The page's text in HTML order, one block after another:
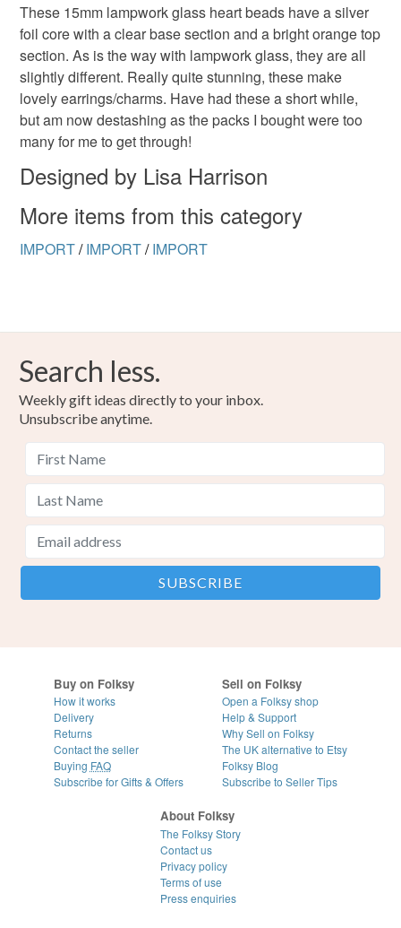
Unless faulty, the following types of items are non-
refundable: items that are personalised, bespoke or made-
to-order to your specific requirements; items which
deteriorate quickly (e.g. food), personal items sold with a
hygiene seal (cosmetics, underwear) in instances where
the seal is broken; digital items.
Please note that if your order is being posted outside
mainland UK, you (or the recipient) may have to pay
customs or VAT charges and a handling fee. The seller is
not responsible for any charges or fees that may incur.
These 15mm lampwork glass heart beads have a silver
foil core with a clear base section and a bright orange top
section. As is the way with lampwork glass, they are all
slightly different. Really quite stunning, these make
lovely earrings/charms. Have had these a short while,
but am now destashing as the packs I bought were too
many for me to get through!
Designed by Lisa Harrison
More items from this category
IMPORT/ IMPORT/ IMPORT
Search less.
Weekly gift ideas directly to your inbox.
Unsubscribe anytime.
Buy on Folksy
How it works
Delivery
Returns
Contact the seller
Buying FAQ
Subscribe for Gifts & Offers
Sell on Folksy
Open a Folksy shop
Help & Support
Why Sell on Folksy
The UK alternative to Etsy
Folksy Blog
Subscribe to Seller Tips
About Folksy
The Folksy Story
Contact us
Privacy policy
Terms of use
Press enquiries